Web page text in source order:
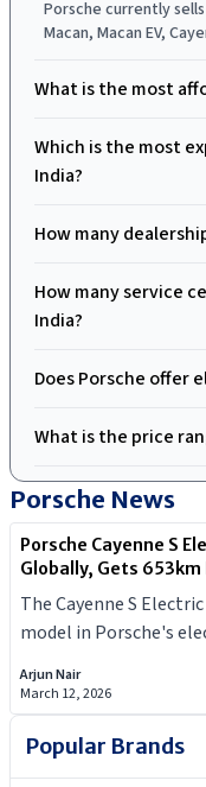
Porsche currently
Macan, Macan EV,
What is the most
Which is the most
India?
How many
How many service
India?
Does Porsche offer
What is the price
Porsche News
Porsche Cayenne S
Globally, Gets 653km
The Cayenne S
model in Porsche's
Arjun Nair
March 12, 2026
Popular Brands